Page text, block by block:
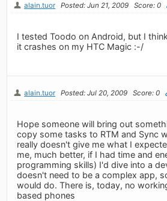
alain.tuor Posted: Jun 21, 2009 Score: 0
I tested Toodo on Android, but I
it crashes on my HTC Magic :-/
alain.tuor Posted: Jul 20, 2009 Score: 0
Hope someone will bring out
copy some tasks to RTM and Sync
really doesn't give me what I
me, much better, if I had time and
programming skills) I'd dive into a
doesn't need to be a complex app,
would do. There is, today, no
based phones